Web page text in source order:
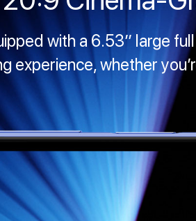
with a 6.53’’ large
experience, whether